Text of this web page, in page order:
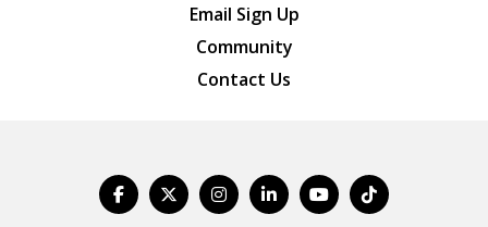
Email Sign Up
Community
Contact Us